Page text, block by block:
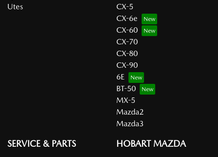
Utes
CX-5
CX-6e
CX-60
CX-70
CX-80
CX-90
6E
BT-50
MX-5
Mazda2
Mazda3
SERVICE & PARTS HOBART MAZDA